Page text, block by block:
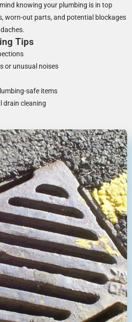
knowing your plumbing is in top
worn-out parts, and potential blockages
Tips
or unusual noises
safe items
drain cleaning